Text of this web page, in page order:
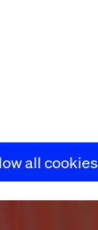
all cookies